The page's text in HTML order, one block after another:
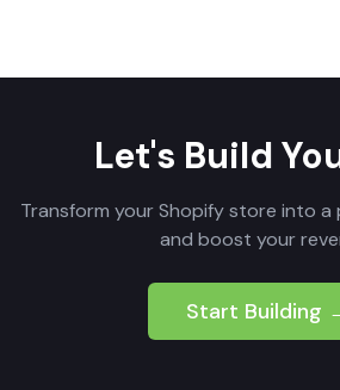
Let's Build
Transform your Shopify store into a
and boost your
Start Building